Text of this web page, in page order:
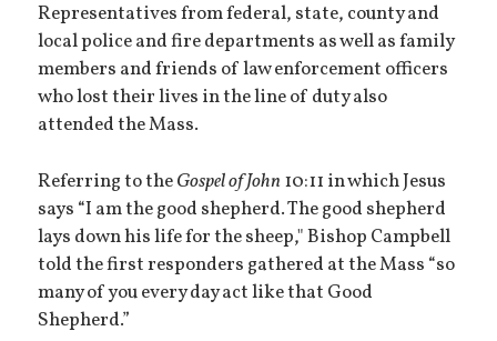
Representatives from federal, state, county and
local police and fire departments as well as family
members and friends of law enforcement officers
who lost their lives in the line of duty also
attended the Mass.
Referring to theGospel of John 10:11 in which Jesus
says “I am the good shepherd. The good shepherd
lays down his life for the sheep," Bishop Campbell
told the first responders gathered at the Mass “so
many of you every day act like that Good
Shepherd.”